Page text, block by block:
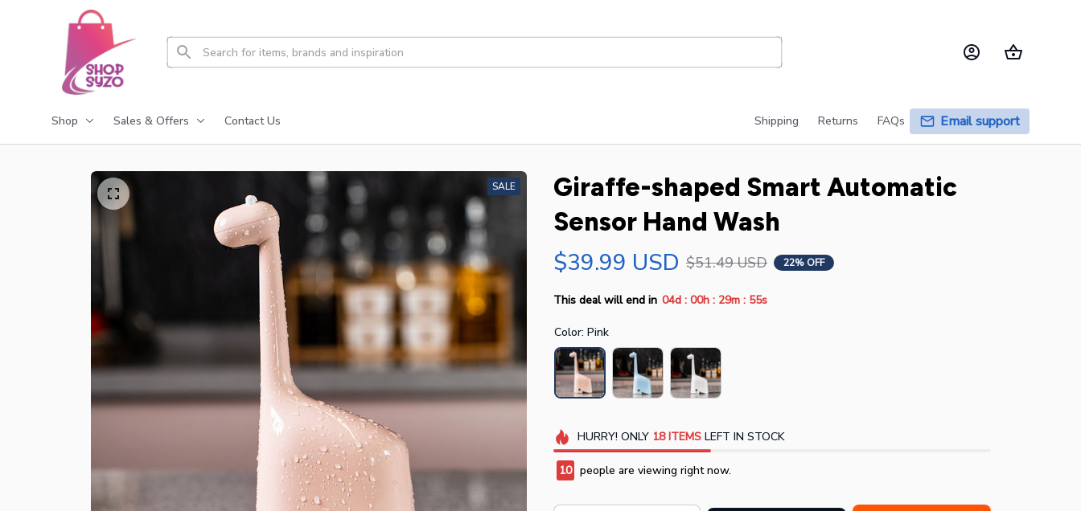
Shop Sales & Offers Contact Us Shipping Returns FAQs Email support
SALE
Giraffe-shaped Smart Automatic
Sensor Hand Wash
$39.99 USD $51.49 USD 22% OFF
This deal will end in 04d : 00h : 29m : 53s
Color: Pink
HURRY! ONLY 18 ITEMSLEFT IN STOCK
14 people are viewing right now.